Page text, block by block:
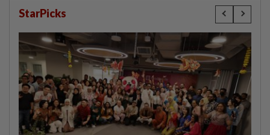
StarPicks